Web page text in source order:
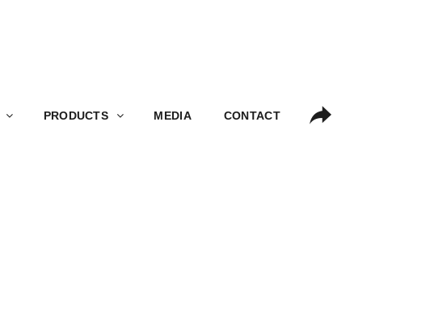
PRODUCTS MEDIA CONTACT